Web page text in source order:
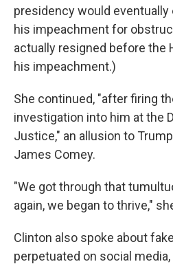
presidency would
his impeachment for
actually resigned before the
his impeachment.)
She continued, "after firing
investigation into him at the
Justice," an allusion to
James Comey.
"We got through that
again, we began to thrive,"
Clinton also spoke about
perpetuated on social